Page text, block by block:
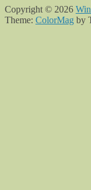
Copyright © 2026
Theme: ColorMag by